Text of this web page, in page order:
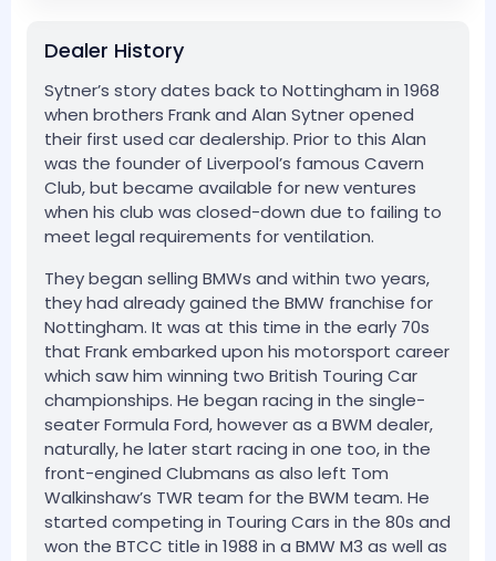
Dealer History
Sytner’s story dates back to Nottingham in 1968
when brothers Frank and Alan Sytner opened
their first used car dealership. Prior to this Alan
was the founder of Liverpool’s famous Cavern
Club, but became available for new ventures
when his club was closed-down due to failing to
meet legal requirements for ventilation.
They began selling BMWs and within two years,
they had already gained the BMW franchise for
Nottingham. It was at this time in the early 70s
that Frank embarked upon his motorsport career
which saw him winning two British Touring Car
championships. He began racing in the single-
seater Formula Ford, however as a BWM dealer,
naturally, he later start racing in one too, in the
front-engined Clubmans as also left Tom
Walkinshaw’s TWR team for the BWM team. He
started competing in Touring Cars in the 80s and
won the BTCC title in 1988 in a BMW M3 as well as